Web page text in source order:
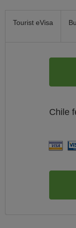
Tourist eVisa
Chile